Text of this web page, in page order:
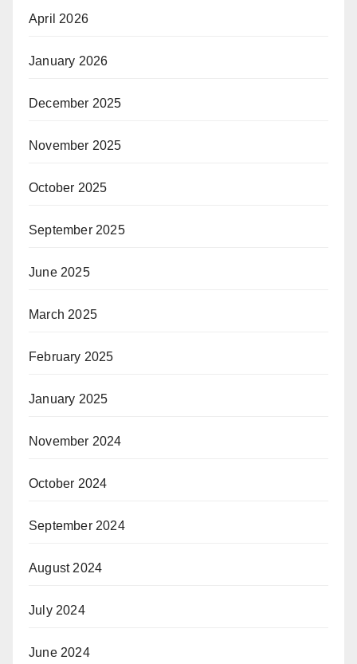
April 2026
January 2026
December 2025
November 2025
October 2025
September 2025
June 2025
March 2025
February 2025
January 2025
November 2024
October 2024
September 2024
August 2024
July 2024
June 2024